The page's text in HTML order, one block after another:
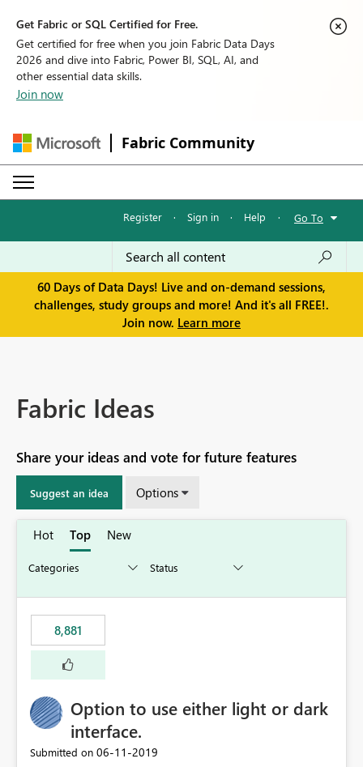
Get Fabric or SQL Certified for Free.
Get certified for free when you join Fabric Data Days
2026 and dive into Fabric, Power BI, SQL, AI, and
other essential data skills.
Join now
Fabric Community
Register · Sign in · Help · Go To
60 Days of Data Days! Live and on-demand sessions,
challenges, study groups and more! And it's all FREE!.
Join now. Learn more
Fabric Ideas
Share your ideas and vote for future features
Suggest an idea Options
Hot Top New
8,881
Option to use either light or dark
interface.
Submitted on ‎06-11-2019